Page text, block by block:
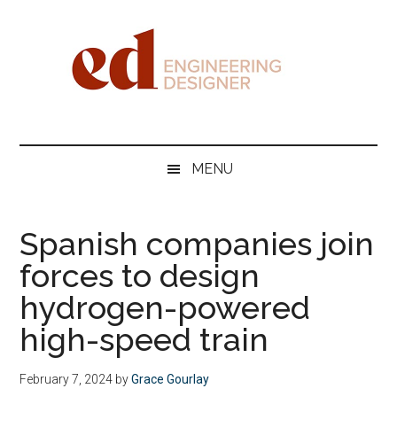
DesignerMENU
Spanish companies join
forces to design
hydrogen-powered
high-speed train
February 7, 2024 byGrace Gourlay